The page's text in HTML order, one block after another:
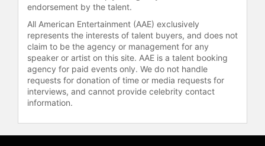
the most-watched documentaries of
the year and was featured at
festivals such as SXSW, HotDocs,
and DocAviv. In 2019, she released
"At the Heart of Gold: Inside the USA
Gymnastics Scandal," which also
premiered at Tribeca and was
subsequently aired on HBO. Carr
endorsement by the talent.
All American Entertainment (AAE) exclusively
represents the interests of talent buyers, and does not
claim to be the agency or management for any
speaker or artist on this site. AAE is a talent booking
agency for paid events only. We do not handle
requests for donation of time or media requests for
interviews, and cannot provide celebrity contact
information.